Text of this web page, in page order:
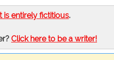
It is entirely fictitious.
Click here to be a writer!